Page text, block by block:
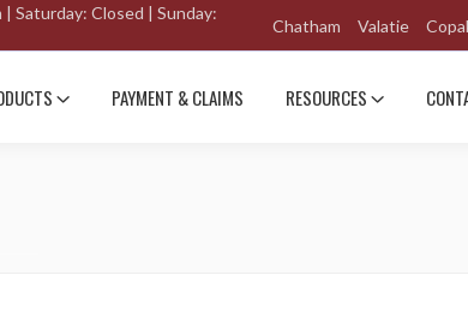
Saturday: Closed | Sunday:
Chatham Valatie
PAYMENT & CLAIMS RESOURCES